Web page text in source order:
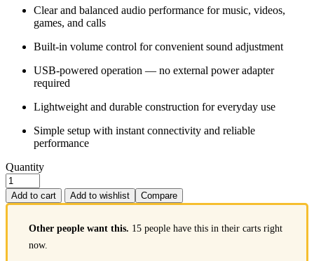
Clear and balanced audio performance for music, videos,
games, and calls
Built‑in volume control for convenient sound adjustment
USB‑powered operation — no external power adapter
required
Lightweight and durable construction for everyday use
Simple setup with instant connectivity and reliable
performance
Quantity
Add to cart Add to wishlist Compare
Other people want this. 15 people have this in their carts right
now.